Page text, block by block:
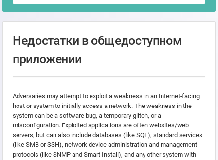
Недостатки в общедоступном
приложении
Adversaries may attempt to exploit a weakness in an Internet-facing
host or system to initially access a network. The weakness in the
system can be a software bug, a temporary glitch, or a
misconfiguration. Exploited applications are often websites/web
servers, but can also include databases (like SQL), standard services
(like SMB or SSH), network device administration and management
protocols (like SNMP and Smart Install), and any other system with